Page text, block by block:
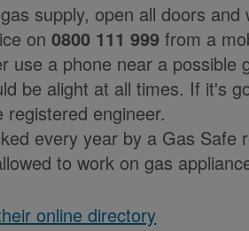
supply, open all doors and
on0800 111 999 from a
use a phone near a possible
be alight at all times. If it's
registered engineer.
every year by a Gas Safe
to work on gas
online directory